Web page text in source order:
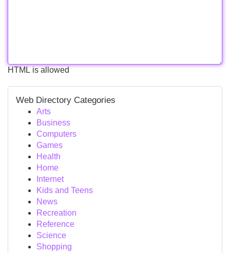
HTML is allowed
Web Directory Categories
Arts
Business
Computers
Games
Health
Home
Internet
Kids and Teens
News
Recreation
Reference
Science
Shopping